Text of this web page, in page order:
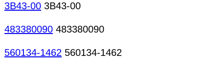
3B43-00 3B43-00
483380090 483380090
560134-1462 560134-1462